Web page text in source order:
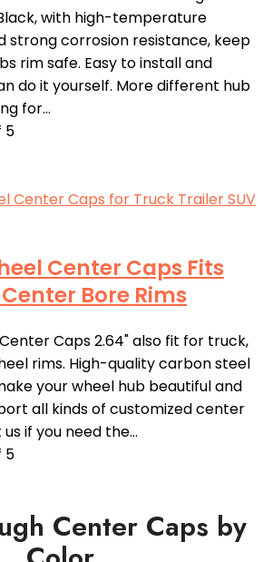
with high-temperature
strong corrosion resistance, keep
rim safe. Easy to install and
do it yourself. More different hub
for…
5
Center Caps Fits
Bore Rims
Caps 2.64" also fit for truck,
rims. High-quality carbon steel
your wheel hub beautiful and
all kinds of customized center
if you need the…
5
Center Caps by